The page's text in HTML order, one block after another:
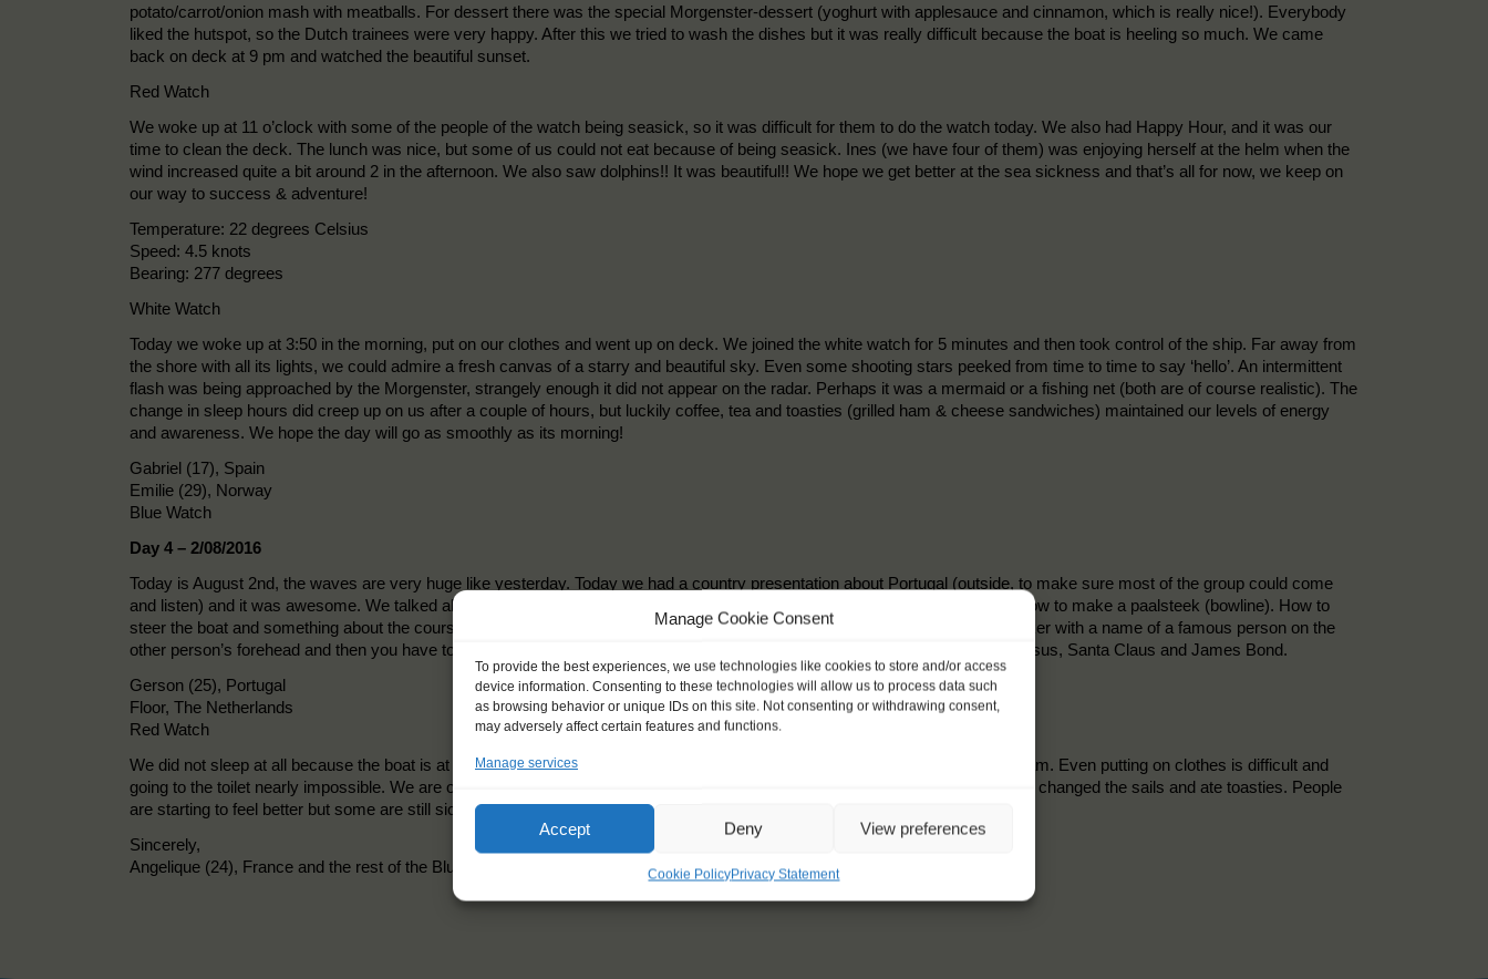
Manage Cookie Consent
To provide the best experiences, we use technologies like cookies to store and/or access
device information. Consenting to these technologies will allow us to process data such
as browsing behavior or unique IDs on this site. Not consenting or withdrawing consent,
may adversely affect certain features and functions.
Manage services
Accept Deny View preferences
Cookie PolicyPrivacy Statement
potato/carrot/onion mash with meatballs. For dessert there was the special Morgenster-dessert (yoghurt with applesauce and cinnamon, which is really nice!). Everybody
liked the hutspot, so the Dutch trainees were very happy. After this we tried to wash the dishes but it was really difficult because the boat is heeling so much. We came
back on deck at 9 pm and watched the beautiful sunset.
Red Watch
We woke up at 11 o’clock with some of the people of the watch being seasick, so it was difficult for them to do the watch today. We also had Happy Hour, and it was our
time to clean the deck. The lunch was nice, but some of us could not eat because of being seasick. Ines (we have four of them) was enjoying herself at the helm when the
wind increased quite a bit around 2 in the afternoon. We also saw dolphins!! It was beautiful!! We hope we get better at the sea sickness and that’s all for now, we keep on
our way to success & adventure!
Temperature: 22 degrees Celsius
Speed: 4.5 knots
Bearing: 277 degrees
White Watch
Today we woke up at 3:50 in the morning, put on our clothes and went up on deck. We joined the white watch for 5 minutes and then took control of the ship. Far away from
the shore with all its lights, we could admire a fresh canvas of a starry and beautiful sky. Even some shooting stars peeked from time to time to say ‘hello’. An intermittent
flash was being approached by the Morgenster, strangely enough it did not appear on the radar. Perhaps it was a mermaid or a fishing net (both are of course realistic). The
change in sleep hours did creep up on us after a couple of hours, but luckily coffee, tea and toasties (grilled ham & cheese sandwiches) maintained our levels of energy
and awareness. We hope the day will go as smoothly as its morning!
Gabriel (17), Spain
Emilie (29), Norway
Blue Watch
Day 4 – 2/08/2016
Today is August 2nd, the waves are very huge like yesterday. Today we had a country presentation about Portugal (outside, to make sure most of the group could come
and listen) and it was awesome. We talked about history, food and sports. Later on in the watch we learned about the knots, how to make a paalsteek (bowline). How to
steer the boat and something about the course/compass. In the morning we played a funny game (Who am I?), you put a sticker with a name of a famous person on the
other person’s forehead and then you have to find out who you are by only asking yes or no questions. A few examples are Jesus, Santa Claus and James Bond.
Gerson (25), Portugal
Floor, The Netherlands
Red Watch
We did not sleep at all because the boat is at an angle which makes it impossible. We woke up at 3:30am, to be on deck at 4 am. Even putting on clothes is difficult and
going to the toilet nearly impossible. We are on the Atlantic Ocean and there are no other sailing ships around us anymore. We changed the sails and ate toasties. People
are starting to feel better but some are still sick. Poor babies
Sincerely,
Angelique (24), France and the rest of the Blue Watch